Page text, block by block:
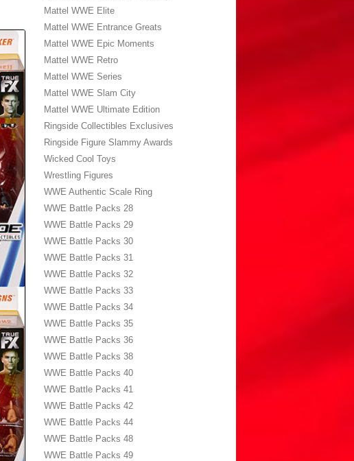
Mattel WWE Elite
Mattel WWE Entrance Greats
Mattel WWE Epic Moments
Mattel WWE Retro
Mattel WWE Series
Mattel WWE Slam City
Mattel WWE Ultimate Edition
Ringside Collectibles Exclusives
Ringside Figure Slammy Awards
Wicked Cool Toys
Wrestling Figures
WWE Authentic Scale Ring
WWE Battle Packs 28
WWE Battle Packs 29
WWE Battle Packs 30
WWE Battle Packs 31
WWE Battle Packs 32
WWE Battle Packs 33
WWE Battle Packs 34
WWE Battle Packs 35
WWE Battle Packs 36
WWE Battle Packs 38
WWE Battle Packs 40
WWE Battle Packs 41
WWE Battle Packs 42
WWE Battle Packs 44
WWE Battle Packs 48
WWE Battle Packs 49